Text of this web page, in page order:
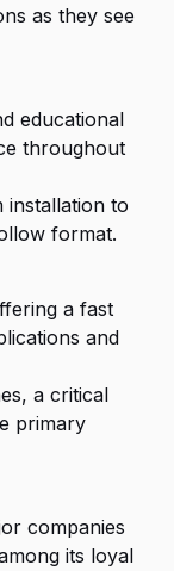
as they see
educational
throughout
installation to
format.
a fast
and
a critical
primary
companies
its loyal